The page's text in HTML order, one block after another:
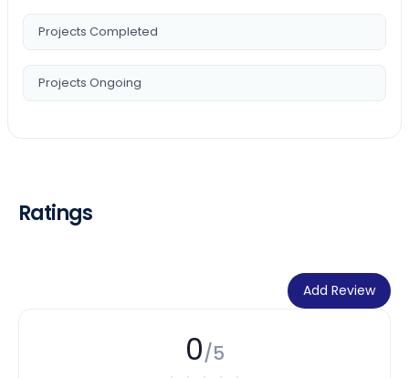
Projects Completed
Projects Ongoing
Ratings
Add Review
0/5